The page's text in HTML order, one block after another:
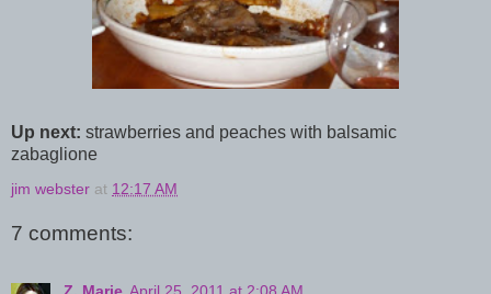
Up next: strawberries and peaches with balsamic
zabaglione
jim webster at 12:17 AM
7 comments: